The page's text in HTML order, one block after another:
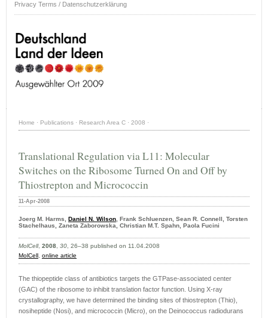
Privacy Terms / Datenschutzerklärung
Home · Publications · Research Area C · 2008 ·
Translational Regulation via L11: Molecular
Switches on the Ribosome Turned On and Off by
Thiostrepton and Micrococcin
11-Apr-2008
Joerg M. Harms, Daniel N. Wilson, Frank Schluenzen, Sean R. Connell, Torsten
Stachelhaus, Zaneta Zaborowska, Christian M.T. Spahn, Paola Fucini
MolCell, 2008, 30, 26–38 published on 11.04.2008
MolCell, online article
The thiopeptide class of antibiotics targets the GTPase-associated center
(GAC) of the ribosome to inhibit translation factor function. Using X-ray
crystallography, we have determined the binding sites of thiostrepton (Thio),
nosiheptide (Nosi), and micrococcin (Micro), on the Deinococcus radiodurans